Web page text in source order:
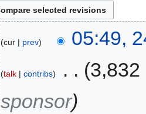
cur prev 05:49,
talk contribs
3,832
sponsor